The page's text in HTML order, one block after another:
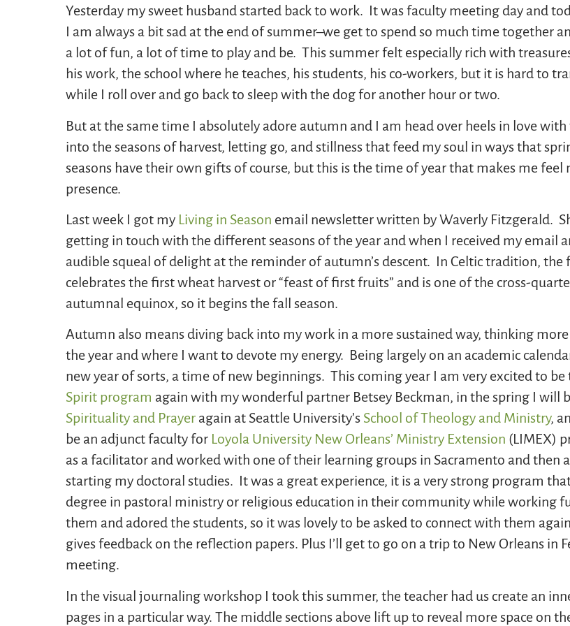
Yesterday my sweet husband started back to work. It was faculty meeting day and
I am always a bit sad at the end of summer–we get to spend so much time together
a lot of fun, a lot of time to play and be. This summer felt especially rich with
his work, the school where he teaches, his students, his co-workers, but it is hard to
while I roll over and go back to sleep with the dog for another hour or two.
But at the same time I absolutely adore autumn and I am head over heels in love
into the seasons of harvest, letting go, and stillness that feed my soul in ways that
seasons have their own gifts of course, but this is the time of year that makes me
presence.
Last week I got my Living in Season email newsletter written by Waverly Fitzgerald.
getting in touch with the different seasons of the year and when I received my email
audible squeal of delight at the reminder of autumn’s descent. In Celtic tradition, the
celebrates the first wheat harvest or “feast of first fruits” and is one of the cross-
autumnal equinox, so it begins the fall season.
Autumn also means diving back into my work in a more sustained way, thinking
the year and where I want to devote my energy. Being largely on an academic
new year of sorts, a time of new beginnings. This coming year I am very excited to
Spirit program again with my wonderful partner Betsey Beckman, in the spring I will
Spirituality and Prayer again at Seattle University’s School of Theology and Ministry,
be an adjunct faculty for Loyola University New Orleans’ Ministry Extension (LIMEX)
as a facilitator and worked with one of their learning groups in Sacramento and then
starting my doctoral studies. It was a great experience, it is a very strong program
degree in pastoral ministry or religious education in their community while working
them and adored the students, so it was lovely to be asked to connect with them
gives feedback on the reflection papers. Plus I’ll get to go on a trip to New Orleans
meeting.
In the visual journaling workshop I took this summer, the teacher had us create an
pages in a particular way. The middle sections above lift up to reveal more space on